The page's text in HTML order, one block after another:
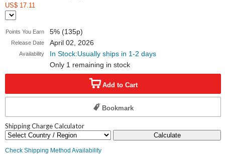
US$ 17.11
Points You Earn 5% (135p)
Release Date April 02, 2026
Availability
In Stock:Usually ships in 1-2 days
Only 1 remaining in stock
Add to Cart
Bookmark
Shipping Charge Calculator
Calculate
Check Shipping Method Availability